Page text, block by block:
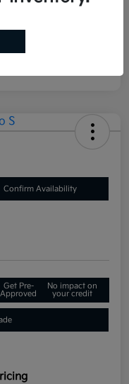
Confirm Availability
Get Pre-
Approved
No impact on
your credit